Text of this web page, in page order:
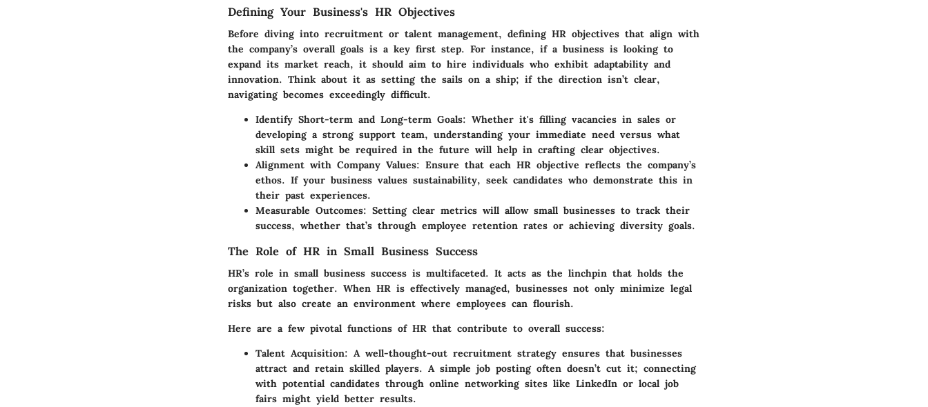
Defining Your Business's HR Objectives
Before diving into recruitment or talent management, defining HR objectives that align with
the company’s overall goals is a key first step. For instance, if a business is looking to
expand its market reach, it should aim to hire individuals who exhibit adaptability and
innovation. Think about it as setting the sails on a ship; if the direction isn’t clear,
navigating becomes exceedingly difficult.
Identify Short-term and Long-term Goals: Whether it's filling vacancies in sales or
developing a strong support team, understanding your immediate need versus what
skill sets might be required in the future will help in crafting clear objectives.
Alignment with Company Values: Ensure that each HR objective reflects the company’s
ethos. If your business values sustainability, seek candidates who demonstrate this in
their past experiences.
Measurable Outcomes: Setting clear metrics will allow small businesses to track their
success, whether that’s through employee retention rates or achieving diversity goals.
The Role of HR in Small Business Success
HR’s role in small business success is multifaceted. It acts as the linchpin that holds the
organization together. When HR is effectively managed, businesses not only minimize legal
risks but also create an environment where employees can flourish.
Here are a few pivotal functions of HR that contribute to overall success:
Talent Acquisition: A well-thought-out recruitment strategy ensures that businesses
attract and retain skilled players. A simple job posting often doesn’t cut it; connecting
with potential candidates through online networking sites like LinkedIn or local job
fairs might yield better results.